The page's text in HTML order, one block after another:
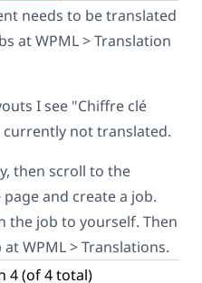
needs to be translated
at WPML > Translation
I see "Chiffre clé
currently not translated.
then scroll to the
and create a job.
the job to yourself. Then
WPML > Translations.
4 (of 4 total)